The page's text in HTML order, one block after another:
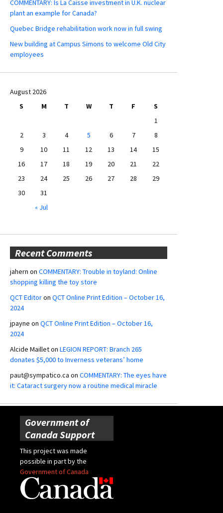
COMMENTARY: Is La Caisse investment in U.K. nuclear
plant an example for Canada?
Quebec Bridge rehabilitation work now in full swing
New building at Campus Simons to welcome Old City
employees
August 2026
S
M T W T F
S
1
2
3 4 5 6 7
8
9
10 11 12 13 14
15
16
17 18 19 20 21
22
23
24 25 26 27 28
29
30
31
« Jul
Recent Comments
jahern on COMMENTARY: Trouble in toyland: Online
shopping killing the toy store
QCT Editoron QCT Online Print Edition – October 16,
2024
jpayne on QCT Online Print Edition – October 16,
2024
Alcide Mailleton LEGION REPORT: Branch 265
donates $5,000 to Inverness veterans’ home
paut@sympatico.ca on COMMENTARY: The eyes have
it: Cataract surgery now a routine medical miracle
Government of
Canada Support
This project was made
possible in part by the
Government of Canada